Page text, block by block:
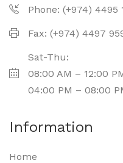
Phone: (+974) 4495
Fax: (+974) 4497
Sat-Thu:
08:00 AM – 12:00
04:00 PM – 08:00
Information
Home